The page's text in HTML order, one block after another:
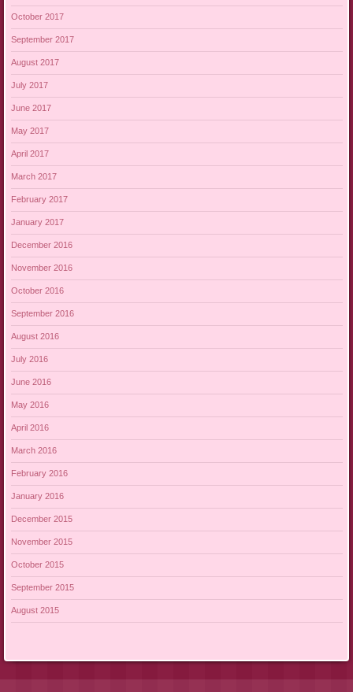
October 2017
September 2017
August 2017
July 2017
June 2017
May 2017
April 2017
March 2017
February 2017
January 2017
December 2016
November 2016
October 2016
September 2016
August 2016
July 2016
June 2016
May 2016
April 2016
March 2016
February 2016
January 2016
December 2015
November 2015
October 2015
September 2015
August 2015